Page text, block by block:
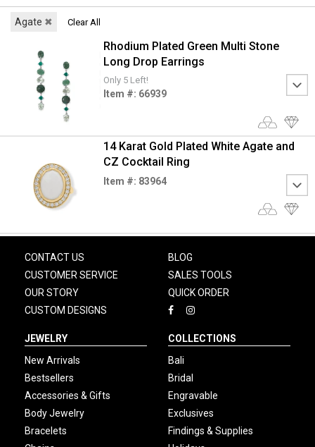
Agate ✖ Clear All
Rhodium Plated Green Multi Stone
Long Drop Earrings
Only 5 Left!
Item #: 66939
14 Karat Gold Plated White Agate and
CZ Cocktail Ring
Item #: 83964
CONTACT US
CUSTOMER SERVICE
OUR STORY
CUSTOM DESIGNS
BLOG
SALES TOOLS
QUICK ORDER
JEWELRY
New Arrivals
Bestsellers
Accessories & Gifts
Body Jewelry
Bracelets
COLLECTIONS
Bali
Bridal
Engravable
Exclusives
Findings & Supplies